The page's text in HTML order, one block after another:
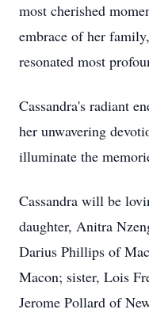
most cherished
embrace of her
resonated most
Cassandra's radiant
her unwavering
illuminate the
Cassandra will be
daughter, Anitra
Darius Phillips of
Macon; sister, Lois
Jerome Pollard of